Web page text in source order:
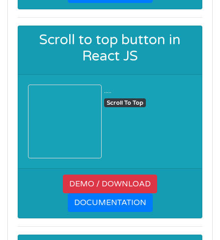
Scroll to top button in
React JS
.....
Scroll To Top
DEMO / DOWNLOAD
DOCUMENTATION